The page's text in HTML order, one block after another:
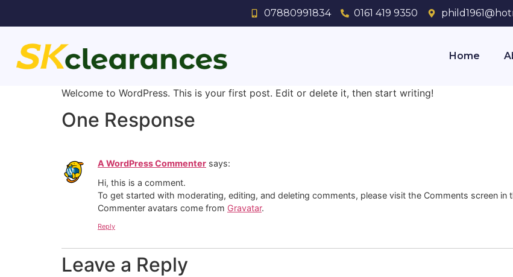
07880991834 0161 419 9350
Home
Welcome to WordPress. This is your first post. Edit or delete it, then start writing!
One Response
A WordPress Commenter says:
Hi, this is a comment.
To get started with moderating, editing, and deleting comments, please visit the Comments screen in
Commenter avatars come from Gravatar.
Reply
Leave a Reply